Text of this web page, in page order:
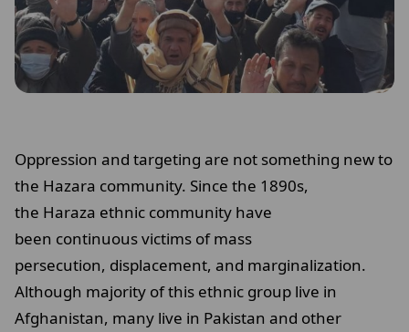
Oppression and targeting are not something new to
the Hazara community. Since the 1890s,
the Haraza ethnic community have
been continuous victims of mass
persecution, displacement, and marginalization.
Although majority of this ethnic group live in
Afghanistan, many live in Pakistan and other